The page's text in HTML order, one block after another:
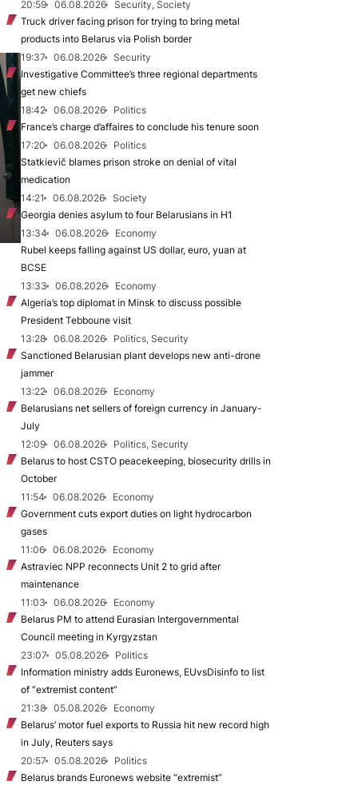
20:59 06.08.2026
Security, Society
Truck driver facing prison for trying to bring metal
products into Belarus via Polish border
19:37
06.08.2026
Security
Investigative Committee’s three regional departments
get new chiefs
18:42
06.08.2026
Politics
France’s charge d’affaires to conclude his tenure soon
17:20
06.08.2026
Politics
Statkievič blames prison stroke on denial of vital
medication
14:21
06.08.2026
Society
Georgia denies asylum to four Belarusians in H1
13:34
06.08.2026
Economy
Rubel keeps falling against US dollar, euro, yuan at
BCSE
13:33
06.08.2026
Economy
Algeria’s top diplomat in Minsk to discuss possible
President Tebboune visit
13:28
06.08.2026
Politics, Security
Sanctioned Belarusian plant develops new anti-drone
jammer
13:22
06.08.2026
Economy
Belarusians net sellers of foreign currency in January-
July
12:09
06.08.2026
Politics, Security
Belarus to host CSTO peacekeeping, biosecurity drills in
October
11:54
06.08.2026
Economy
Government cuts export duties on light hydrocarbon
gases
11:06
06.08.2026
Economy
Astraviec NPP reconnects Unit 2 to grid after
maintenance
11:03
06.08.2026
Economy
Belarus PM to attend Eurasian Intergovernmental
Council meeting in Kyrgyzstan
23:07
05.08.2026
Politics
Information ministry adds Euronews, EUvsDisinfo to list
of “extremist content”
21:38
05.08.2026
Economy
Belarus’ motor fuel exports to Russia hit new record high
in July, Reuters says
20:57
05.08.2026
Politics
Belarus brands Euronews website “extremist”